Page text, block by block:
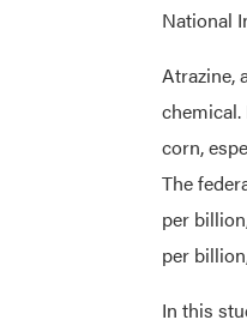
National
Atrazine,
corn,
The
per
per
In this